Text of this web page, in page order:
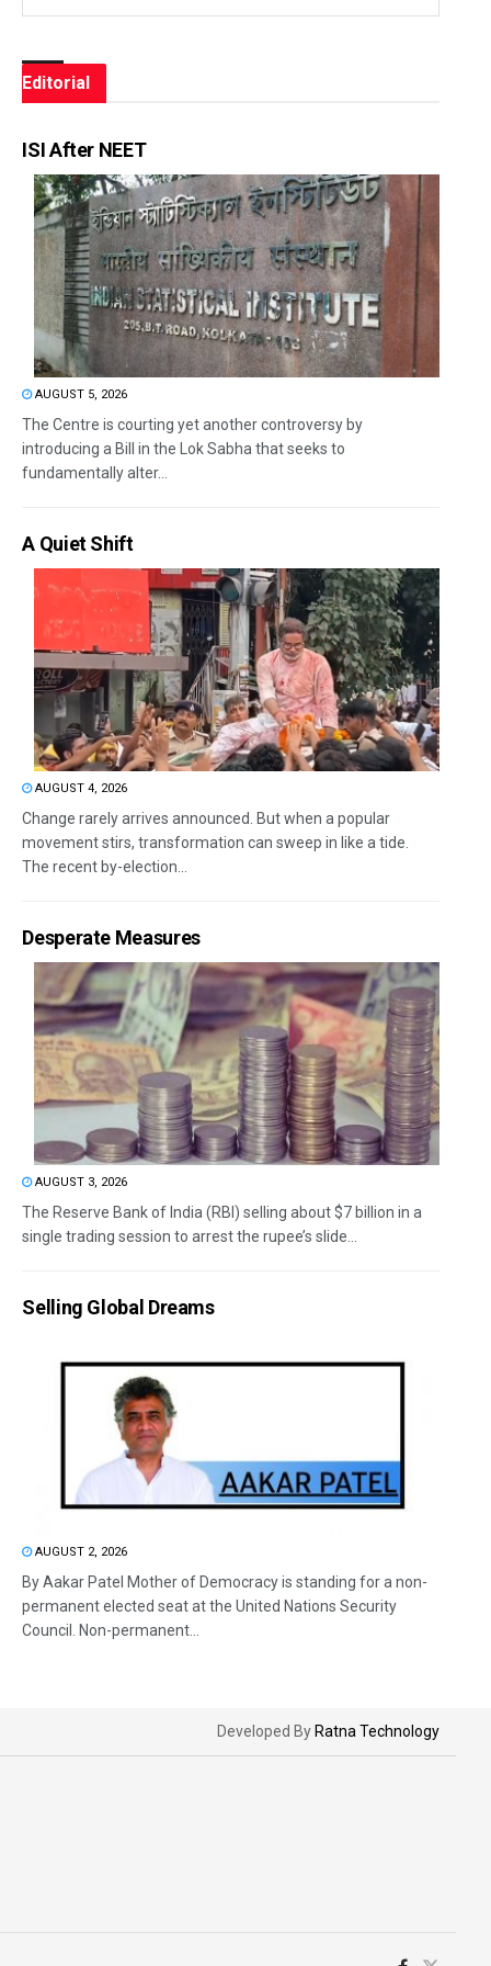
Editorial
ISI After NEET
AUGUST 5, 2026
The Centre is courting yet another controversy by
introducing a Bill in the Lok Sabha that seeks to
fundamentally alter...
A Quiet Shift
AUGUST 4, 2026
Change rarely arrives announced. But when a popular
movement stirs, transformation can sweep in like a tide.
The recent by-election...
Desperate Measures
AUGUST 3, 2026
The Reserve Bank of India (RBI) selling about $7 billion in a
single trading session to arrest the rupee’s slide...
Selling Global Dreams
AUGUST 2, 2026
By Aakar Patel Mother of Democracy is standing for a non-
permanent elected seat at the United Nations Security
Council. Non-permanent...
Developed By Ratna Technology